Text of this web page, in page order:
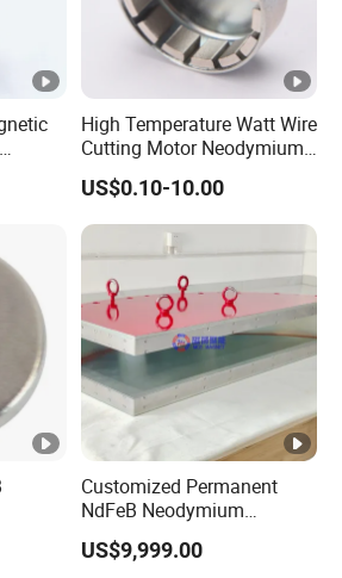
High Temperature Watt Wire
Cutting Motor Neodymium
Magnet
US$0.10-10.00
Customized Permanent
NdFeB Neodymium
Deflection Magnet
US$9,999.00